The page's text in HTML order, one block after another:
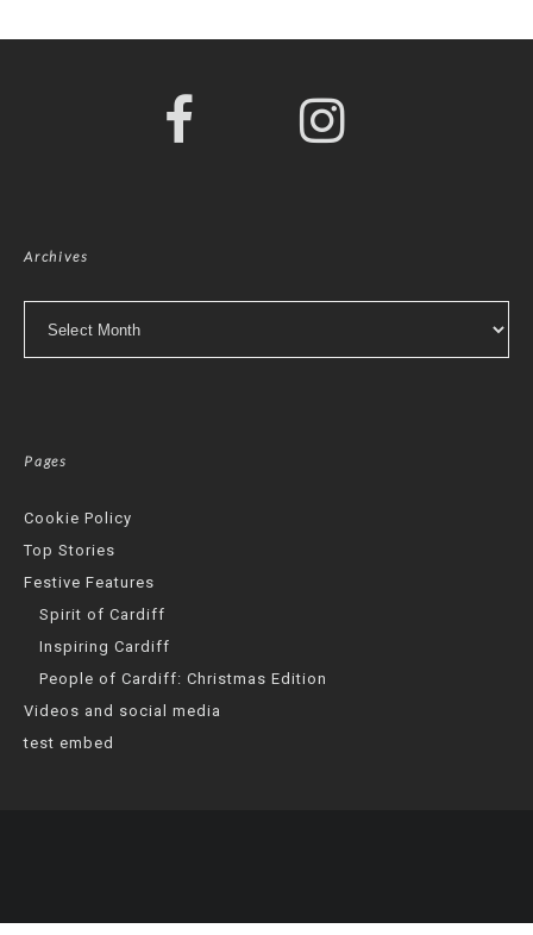
Archives
Pages
Cookie Policy
Top Stories
Festive Features
Spirit of Cardiff
Inspiring Cardiff
People of Cardiff: Christmas Edition
Videos and social media
test embed